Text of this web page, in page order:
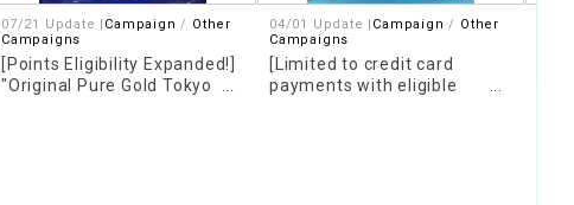
07/21 Update | Campaign
Other
Campaigns
[Points Eligibility Expanded!]
"Original Pure Gold Tokyo
04/01 Update | Campaign
Other
Campaigns
[Limited to credit card
payments with eligible